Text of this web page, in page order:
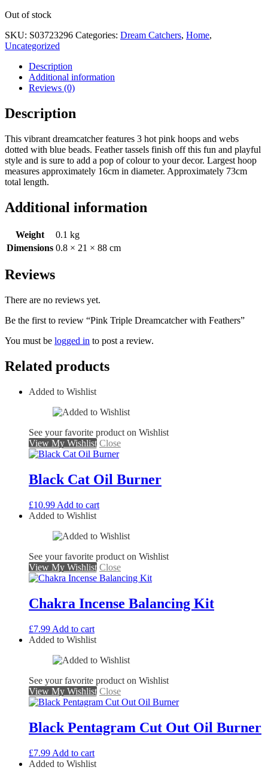
Out of stock
SKU: S03723296 Categories: Dream Catchers, Home,
Uncategorized
Description
Additional information
Reviews (0)
Description
This vibrant dreamcatcher features 3 hot pink hoops and webs
dotted with blue beads. Feather tassels finish off this fun and playful
style and is sure to add a pop of colour to your decor. Largest hoop
measures approximately 16cm in diameter. Approximately 73cm
total length.
Additional information
Weight
0.1 kg
Dimensions 0.8 × 21 × 88 cm
Reviews
There are no reviews yet.
Be the first to review “Pink Triple Dreamcatcher with Feathers”
You must be logged in to post a review.
Related products
Added to Wishlist
See your favorite product on Wishlist
View My Wishlist Close
Black Cat Oil Burner
£10.99 Add to cart
Added to Wishlist
See your favorite product on Wishlist
View My Wishlist Close
Chakra Incense Balancing Kit
£7.99 Add to cart
Added to Wishlist
See your favorite product on Wishlist
View My Wishlist Close
Black Pentagram Cut Out Oil Burner
£7.99 Add to cart
Added to Wishlist